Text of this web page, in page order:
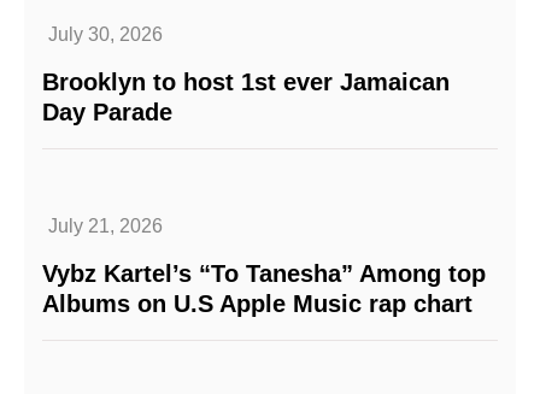
July 30, 2026
Brooklyn to host 1st ever Jamaican
Day Parade
July 21, 2026
Vybz Kartel’s “To Tanesha” Among top
Albums on U.S Apple Music rap chart